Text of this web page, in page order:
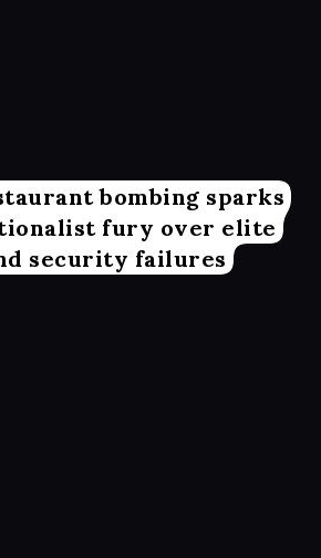
bombing sparks
fury over elite
security failures